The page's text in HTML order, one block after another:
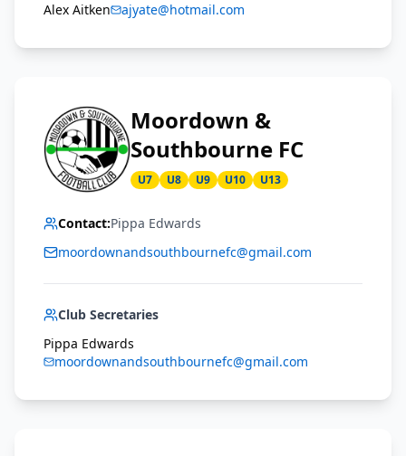
Alex Aitken
ajyate@hotmail.com
Moordown &
Southbourne FC
U7 U8 U9 U10 U13
Contact:Pippa Edwards
moordownandsouthbournefc@gmail.com
Club Secretaries
Pippa Edwards
moordownandsouthbournefc@gmail.com